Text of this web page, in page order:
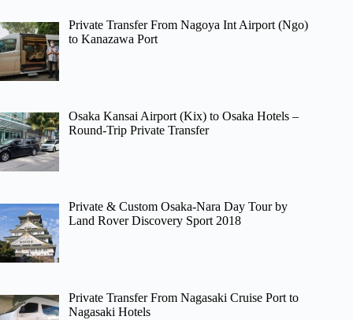
Private Transfer From Nagoya Int Airport (Ngo)
to Kanazawa Port
Osaka Kansai Airport (Kix) to Osaka Hotels –
Round-Trip Private Transfer
Private & Custom Osaka-Nara Day Tour by
Land Rover Discovery Sport 2018
Private Transfer From Nagasaki Cruise Port to
Nagasaki Hotels